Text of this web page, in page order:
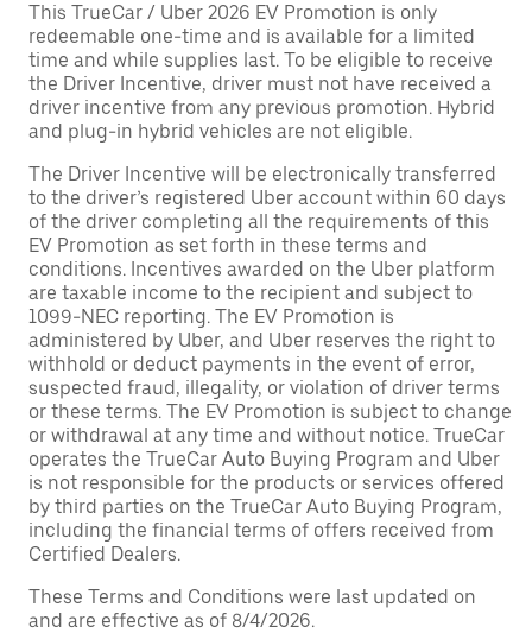
This TrueCar / Uber 2026 EV Promotion is only
redeemable one-time and is available for a limited
time and while supplies last. To be eligible to receive
the Driver Incentive, driver must not have received a
driver incentive from any previous promotion. Hybrid
and plug-in hybrid vehicles are not eligible.
The Driver Incentive will be electronically transferred
to the driver’s registered Uber account within 60 days
of the driver completing all the requirements of this
EV Promotion as set forth in these terms and
conditions. Incentives awarded on the Uber platform
are taxable income to the recipient and subject to
1099-NEC reporting. The EV Promotion is
administered by Uber, and Uber reserves the right to
withhold or deduct payments in the event of error,
suspected fraud, illegality, or violation of driver terms
or these terms. The EV Promotion is subject to change
or withdrawal at any time and without notice. TrueCar
operates the TrueCar Auto Buying Program and Uber
is not responsible for the products or services offered
by third parties on the TrueCar Auto Buying Program,
including the financial terms of offers received from
Certified Dealers.
These Terms and Conditions were last updated on
and are effective as of 8/4/2026.